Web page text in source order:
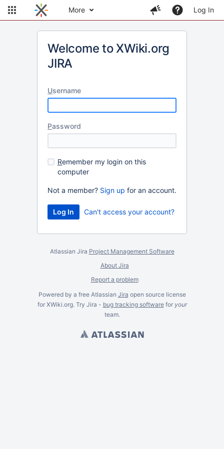
More Log In
Welcome to XWiki.org
JIRA
Username
Password
Remember my login on this
computer
Not a member? Sign up for an account.
Can't access your account?
Atlassian Jira Project Management Software
About Jira
Report a problem
Powered by a free Atlassian Jira open source license
for XWiki.org. Try Jira - bug tracking softwarefor your
team.